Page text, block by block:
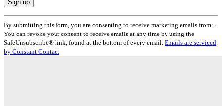
Constant
Contact
Use.
Please
leave
By submitting this form, you are consenting to receive marketing emails from: .
You can revoke your consent to receive emails at any time by using the
SafeUnsubscribe® link, found at the bottom of every email. Emails are serviced
by Constant Contact